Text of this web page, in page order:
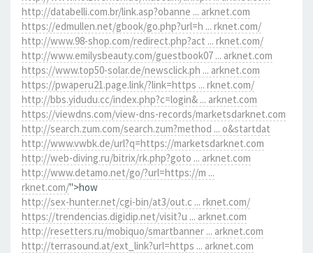
http://databelli.com.br/link.asp?obanne ... arknet.com
https://edmullen.net/gbook/go.php?url=h ... rknet.com/
http://www.98-shop.com/redirect.php?act ... rknet.com/
http://www.emilysbeauty.com/guestbook07 ... arknet.com
https://www.top50-solar.de/newsclick.ph ... arknet.com
https://pwaperu21.page.link/?link=https ... rknet.com/
http://bbs.yidudu.cc/index.php?c=login& ... arknet.com
https://viewdns.com/view-dns-records/marketsdarknet.com
http://search.zum.com/search.zum?method ... o&startdat
http://www.vwbk.de/url?q=https://marketsdarknet.com
http://web-diving.ru/bitrix/rk.php?goto ... arknet.com
http://www.detamo.net/go/?url=https://m ...
rknet.com/">how
http://sex-hunter.net/cgi-bin/at3/out.c ... rknet.com/
https://trendencias.digidip.net/visit?u ... arknet.com
http://resetters.ru/mobiquo/smartbanner ... arknet.com
http://terrasound.at/ext_link?url=https ... arknet.com